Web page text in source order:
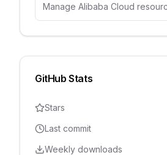
Manage Alibaba Cloud
GitHub Stats
Stars
Last commit
Weekly downloads